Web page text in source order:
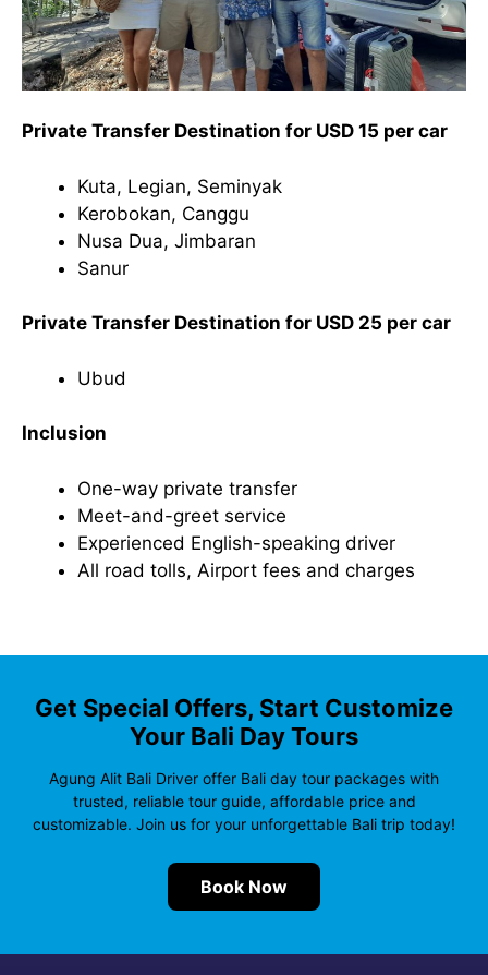
Private Transfer Destination for USD 15 per car
Kuta, Legian, Seminyak
Kerobokan, Canggu
Nusa Dua, Jimbaran
Sanur
Private Transfer Destination for USD 25 per car
Ubud
Inclusion
One-way private transfer
Meet-and-greet service
Experienced English-speaking driver
All road tolls, Airport fees and charges
Get Special Offers, Start Customize
Your Bali Day Tours
Agung Alit Bali Driver offer Bali day tour packages with
trusted, reliable tour guide, affordable price and
customizable. Join us for your unforgettable Bali trip today!
Book Now